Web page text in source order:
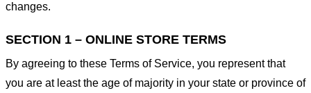
changes.
SECTION 1 – ONLINE STORE TERMS
By agreeing to these Terms of Service, you represent that
you are at least the age of majority in your state or province of